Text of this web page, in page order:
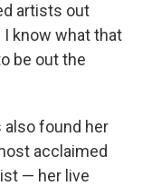
artists out
know what that
be out the
also found her
acclaimed
— her live